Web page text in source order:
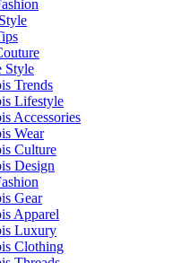
Style
Trends
Lifestyle
Accessories
Wear
Culture
Design
Gear
Apparel
Luxury
Clothing